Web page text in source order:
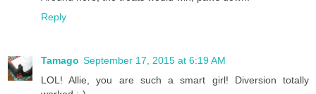
Reply
Tamago September 17, 2015 at 6:19 AM
LOL! Allie, you are such a smart girl! Diversion totally